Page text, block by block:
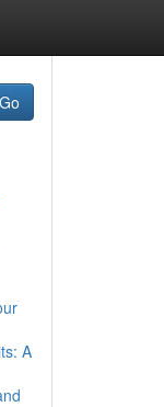
Go
A